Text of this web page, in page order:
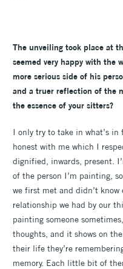
The unveiling took place at
seemed very happy with the
more serious side of his
and a truer reflection of the
the essence of your sitters?
I only try to take in what’s in
honest with me which I
dignified, inwards, present.
of the person I’m painting,
we first met and didn’t know
relationship we had by our
painting someone
thoughts, and it shows on
their life they’re
memory. Each little bit of